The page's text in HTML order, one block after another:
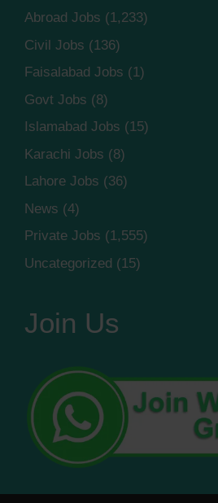
Abroad Jobs (1,233)
Civil Jobs (136)
Faisalabad Jobs (1)
Govt Jobs (8)
Islamabad Jobs (15)
Karachi Jobs (8)
Lahore Jobs (36)
News (4)
Private Jobs (1,555)
Uncategorized (15)
Join Us